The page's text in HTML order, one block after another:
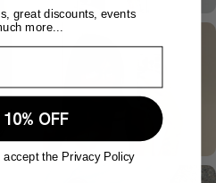
great discounts, events
more...
OFF
the Privacy Policy